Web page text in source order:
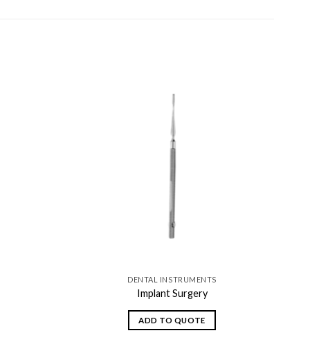
DENTAL INSTRUMENTS
Implant Surgery
ADD TO QUOTE